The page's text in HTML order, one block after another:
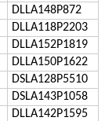
DLLA148P872
DLLA118P2203
DLLA152P1819
DLLA150P1622
DSLA128P5510
DSLA143P1058
DLLA142P1595